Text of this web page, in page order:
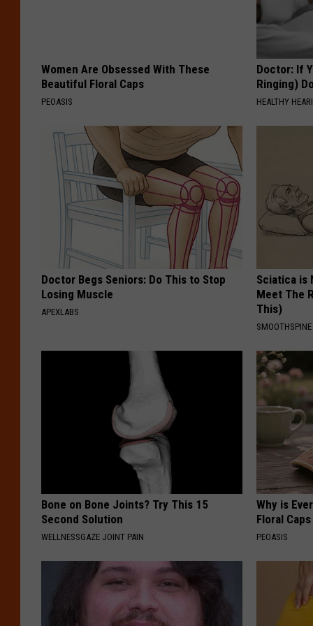
Women Are Obsessed With These
Beautiful Floral Caps
PEOASIS
Doctor: If
Ringing)
HEALTHY
Doctor Begs Seniors: Do This to Stop
Losing Muscle
APEXLABS
Sciatica is
Meet The
This)
SMOOTHSPINE
Bone on Bone Joints? Try This 15
Second Solution
WELLNESSGAZE JOINT PAIN
Why is
Floral Caps
PEOASIS